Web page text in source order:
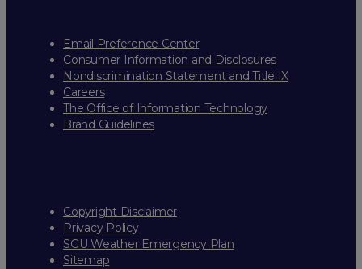
Email Preference Center
Consumer Information and Disclosures
Nondiscrimination Statement and Title IX
Careers
The Office of Information Technology
Brand Guidelines
Copyright Disclaimer
Privacy Policy
SGU Weather Emergency Plan
Sitemap